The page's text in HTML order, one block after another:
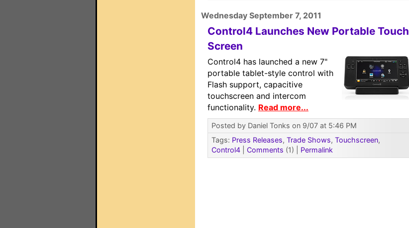
Wednesday September 7, 2011
Control4 Launches New Portable Touch
Screen
Control4 has launched a new 7"
portable tablet-style control with
Flash support, capacitive
touchscreen and intercom
functionality. Read more...
Posted by Daniel Tonks on 9/07 at 5:46 PM
Tags: Press Releases, Trade Shows, Touchscreen,
Control4
Comments (1) Permalink